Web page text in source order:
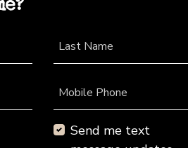
Last Name
Mobile Phone
Send me text